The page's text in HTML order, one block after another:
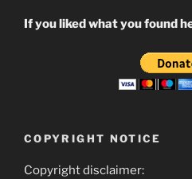
If you liked what you found
COPYRIGHT NOTICE
Copyright disclaimer: